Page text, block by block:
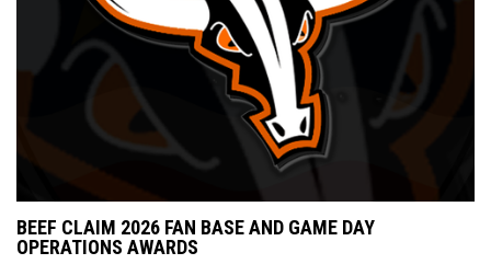
BEEF CLAIM 2026 FAN BASE AND GAME DAY
OPERATIONS AWARDS